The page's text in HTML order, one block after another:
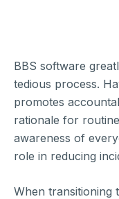
BBS software
tedious process.
promotes
rationale for
awareness of
role in reducing
When transitioning